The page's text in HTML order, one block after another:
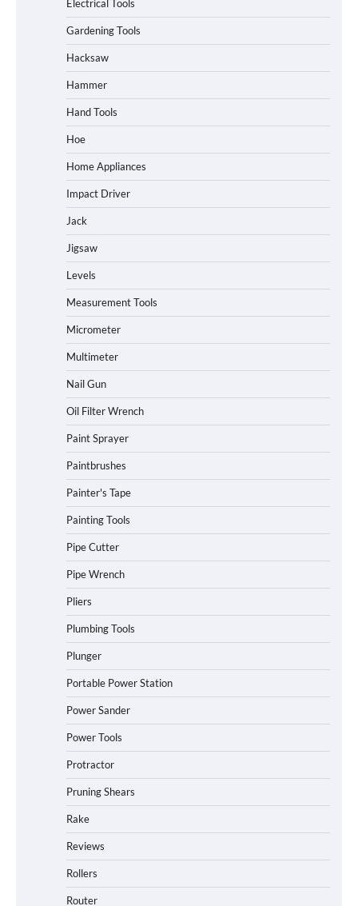
Electrical Tools
Gardening Tools
Hacksaw
Hammer
Hand Tools
Hoe
Home Appliances
Impact Driver
Jack
Jigsaw
Levels
Measurement Tools
Micrometer
Multimeter
Nail Gun
Oil Filter Wrench
Paint Sprayer
Paintbrushes
Painter's Tape
Painting Tools
Pipe Cutter
Pipe Wrench
Pliers
Plumbing Tools
Plunger
Portable Power Station
Power Sander
Power Tools
Protractor
Pruning Shears
Rake
Reviews
Rollers
Router